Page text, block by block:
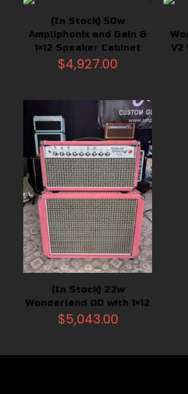
(In Stock) 50w
Ampliphonix and Gain &
1×12 Speaker Cabinet
$4,927.00
V2
(In Stock) 22w
Wonderland OD with 1×12
$5,043.00